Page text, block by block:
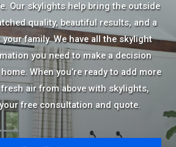
Our skylights help bring the outside
quality, beautiful results, and a
family. We have all the skylight
you need to make a decision
When you’re ready to add more
air from above with skylights,
free consultation and quote.